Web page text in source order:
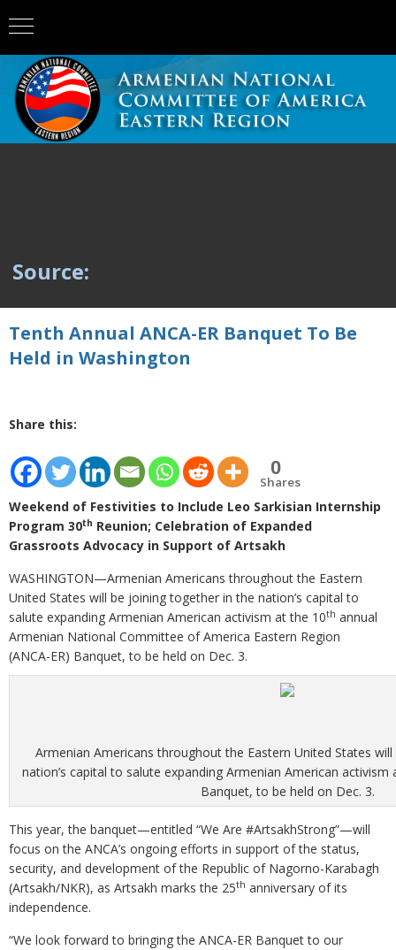
Source:
Tenth Annual ANCA-ER Banquet To Be
Held in Washington
Share this:
0
Shares
Weekend of Festivities to Include Leo Sarkisian Internship
Program 30th Reunion; Celebration of Expanded
Grassroots Advocacy in Support of Artsakh
WASHINGTON—Armenian Americans throughout the Eastern
United States will be joining together in the nation’s capital to
salute expanding Armenian American activism at the 10th annual
Armenian National Committee of America Eastern Region
(ANCA-ER) Banquet, to be held on Dec. 3.
Armenian Americans throughout the Eastern United States
nation’s capital to salute expanding Armenian American activism
Banquet, to be held on Dec. 3.
This year, the banquet—entitled “We Are #ArtsakhStrong”—will
focus on the ANCA’s ongoing efforts in support of the status,
security, and development of the Republic of Nagorno-Karabagh
(Artsakh/NKR), as Artsakh marks the 25th anniversary of its
independence.
“We look forward to bringing the ANCA-ER Banquet to our